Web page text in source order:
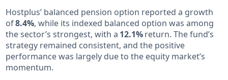
Hostplus’ balanced pension option reported a growth
of8.4%, while its indexed balanced option was among
the sector’s strongest, with a 12.1%return. The fund’s
strategy remained consistent, and the positive
performance was largely due to the equity market’s
momentum.